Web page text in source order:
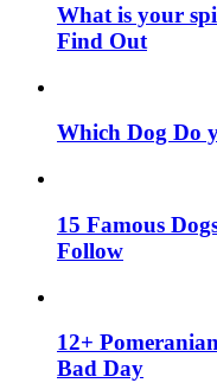
What is your
Find Out
Which Dog Do
15 Famous
Follow
12+
Bad Day